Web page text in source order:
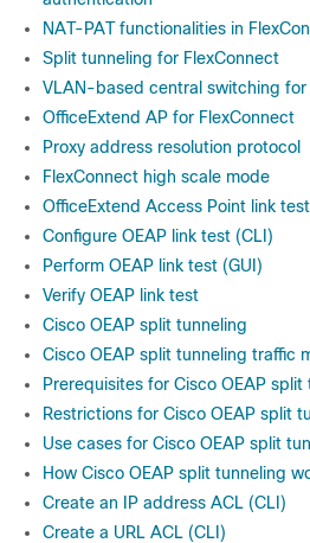
NAT-PAT functionalities in
Split tunneling for FlexConnect
VLAN-based central switching for
OfficeExtend AP for FlexConnect
Proxy address resolution protocol
FlexConnect high scale mode
OfficeExtend Access Point link test
Configure OEAP link test (CLI)
Perform OEAP link test (GUI)
Verify OEAP link test
Cisco OEAP split tunneling
Cisco OEAP split tunneling traffic
Prerequisites for Cisco OEAP split
Restrictions for Cisco OEAP split
Use cases for Cisco OEAP split
How Cisco OEAP split tunneling
Create an IP address ACL (CLI)
Create a URL ACL (CLI)